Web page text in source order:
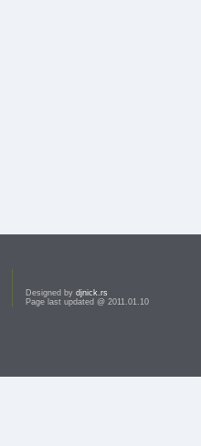
Designed by djnick.rs
Page last updated @ 2011.01.10